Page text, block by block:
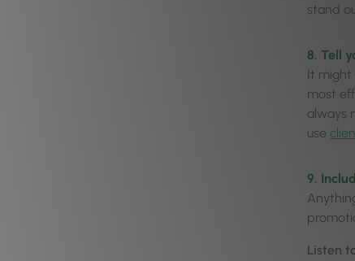
stand
8. Tell
It might
most
always
use
9.
Listen